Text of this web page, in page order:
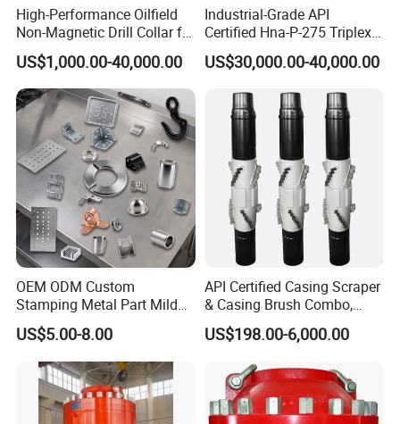
High-Performance Oilfield
Non-Magnetic Drill Collar for
Fishing
US$1,000.00-40,000.00
Industrial-Grade API
Certified Hna-P-275 Triplex
Mud Pump for Wells
US$30,000.00-40,000.00
OEM ODM Custom
Stamping Metal Part Mild
Steel Metal Fabrication
Industrial Equipment
Enclosure Factory Part
US$5.00-8.00
API Certified Casing Scraper
& Casing Brush Combo,
Steel Bristles Wellbore
Cleaning Tool for Oil Gas
Certified Casing Scraper
US$198.00-6,000.00